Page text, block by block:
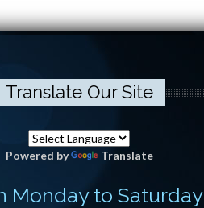
Translate Our Site
Powered by Translate
Monday to Saturday